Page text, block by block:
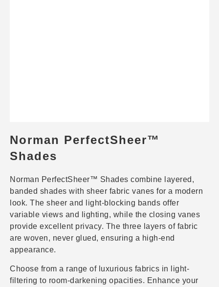
Norman PerfectSheer™
Shades
Norman PerfectSheer™ Shades combine layered,
banded shades with sheer fabric vanes for a modern
look. The sheer and light-blocking bands offer
variable views and lighting, while the closing vanes
provide excellent privacy. The three layers of fabric
are woven, never glued, ensuring a high-end
appearance.
Choose from a range of luxurious fabrics in light-
filtering to room-darkening opacities. Enhance your